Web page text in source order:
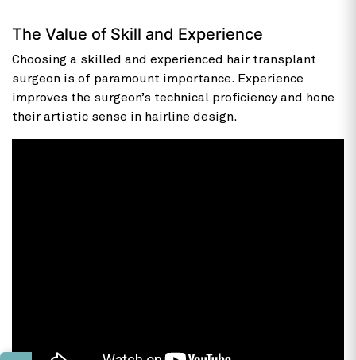
The Value of Skill and Experience
Choosing a skilled and experienced hair transplant
surgeon is of paramount importance. Experience
improves the surgeon’s technical proficiency and hone
their artistic sense in hairline design.